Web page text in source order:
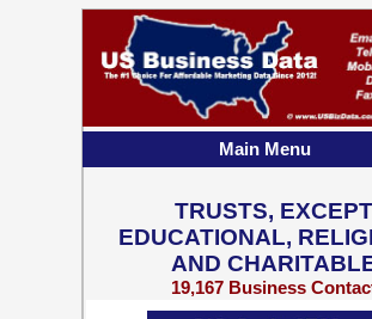
TRUSTS, EXCEPT
EDUCATIONAL,
AND
19,167 Business
Records w/ Emails
Main Menu